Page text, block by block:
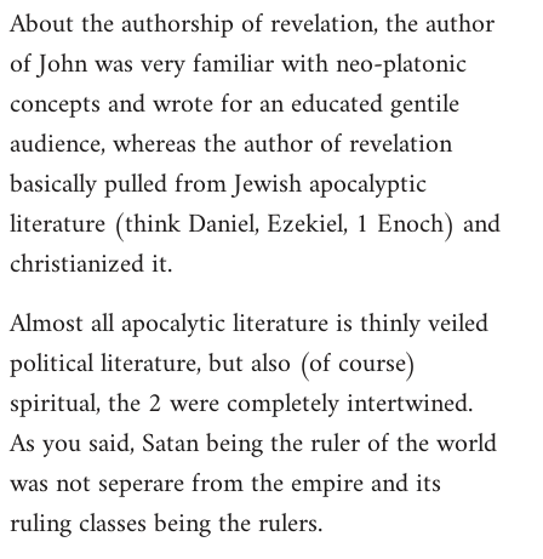
About the authorship of revelation, the author
of John was very familiar with neo-platonic
concepts and wrote for an educated gentile
audience, whereas the author of revelation
basically pulled from Jewish apocalyptic
literature (think Daniel, Ezekiel, 1 Enoch) and
christianized it.
Almost all apocalytic literature is thinly veiled
political literature, but also (of course)
spiritual, the 2 were completely intertwined.
As you said, Satan being the ruler of the world
was not seperare from the empire and its
ruling classes being the rulers.